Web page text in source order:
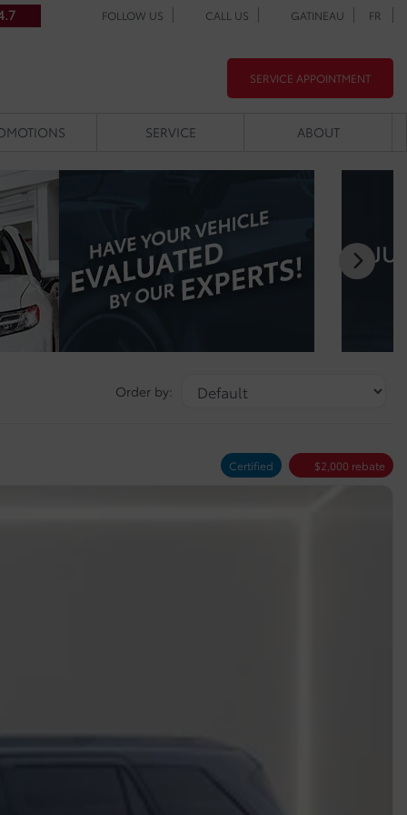
FOLLOW US CALL US GATINEAU FR
SERVICE APPOINTMENT
SERVICE ABOUT
Order by:
Certified $2,000 rebate